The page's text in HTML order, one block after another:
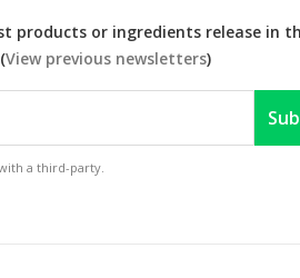
products or ingredients release in
View previous newsletters)
a third-party.